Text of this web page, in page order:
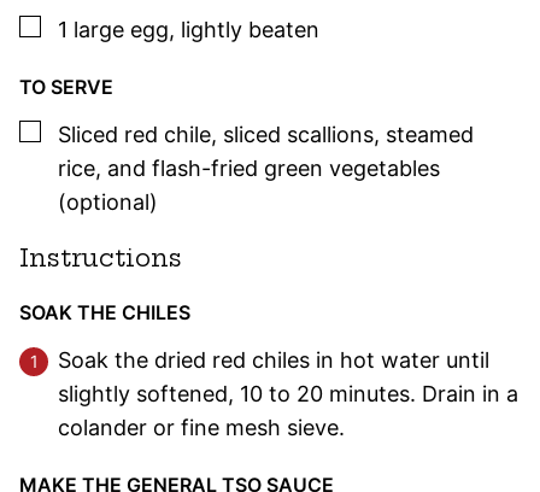
▢
1 large egg, lightly beaten
TO SERVE
▢
Sliced red chile, sliced scallions, steamed
rice, and flash-fried green vegetables
(optional)
Instructions
SOAK THE CHILES
Soak the dried red chiles in hot water until
slightly softened, 10 to 20 minutes. Drain in a
colander or fine mesh sieve.
MAKE THE GENERAL TSO SAUCE